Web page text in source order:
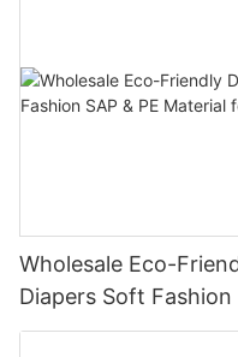
Wholesale Eco-
Diapers Soft
Female & Male Dogs